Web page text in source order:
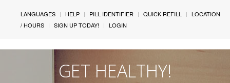
LANGUAGES HELP PILL IDENTIFIER QUICK REFILL
LOCATION
/ HOURS
SIGN UP TODAY! LOGIN
GET HEALTHY!